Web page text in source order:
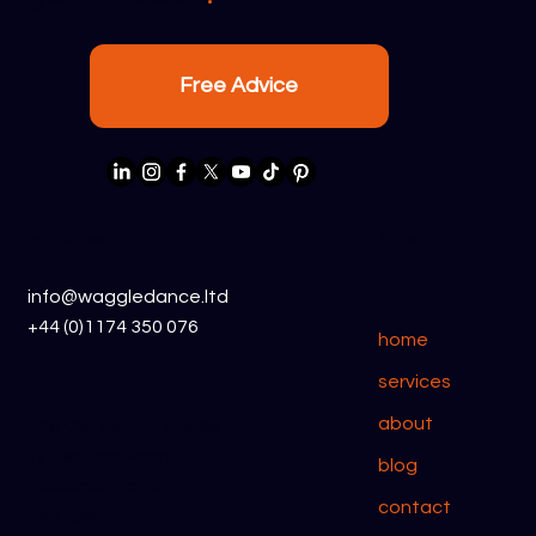
Waggle Dance CRM vs Less Annoying
Free Advice
info@waggledance.ltd
+44 (0)1174 350 076
home
services
about
blog
contact